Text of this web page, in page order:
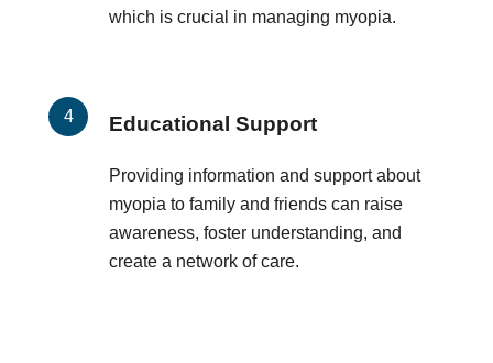
which is crucial in managing myopia.
Educational Support
Providing information and support about
myopia to family and friends can raise
awareness, foster understanding, and
create a network of care.